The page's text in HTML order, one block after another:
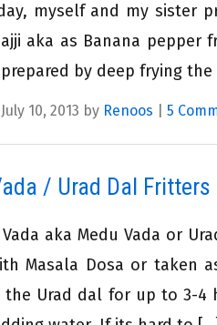
myself and my sister
aka as Banana
by deep frying the
10, 2013 by Renoos 5
/ Urad Dal Fritters
Vada aka Medu Vada or
Masala Dosa or taken
the Urad dal for up to 3-4